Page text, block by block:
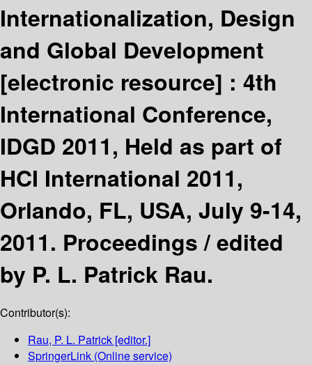
Internationalization, Design
and Global Development
[electronic resource] : 4th
International Conference,
IDGD 2011, Held as part of
HCI International 2011,
Orlando, FL, USA, July 9-14,
2011. Proceedings /edited
by P. L. Patrick Rau.
Contributor(s):
Rau, P. L. Patrick [editor.]
SpringerLink (Online service)